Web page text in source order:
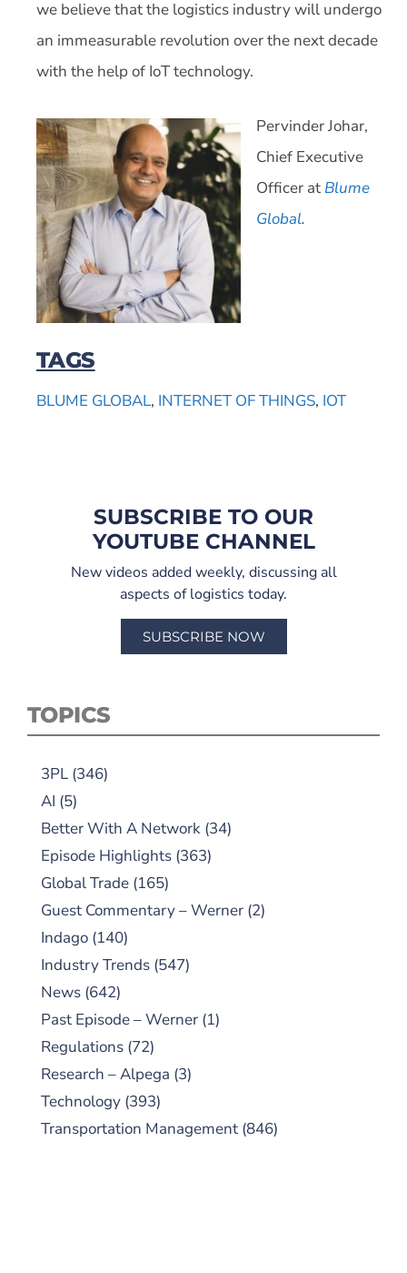
we believe that the logistics industry will undergo
an immeasurable revolution over the next decade
with the help of IoT technology.
Pervinder Johar,
Chief Executive
Officer at Blume
Global.
TAGS
BLUME GLOBAL, INTERNET OF THINGS, IOT
SUBSCRIBE TO OUR
YOUTUBE CHANNEL
New videos added weekly, discussing all
aspects of logistics today.
SUBSCRIBE NOW
TOPICS
3PL (346)
AI (5)
Better With A Network (34)
Episode Highlights (363)
Global Trade (165)
Guest Commentary – Werner (2)
Indago (140)
Industry Trends (547)
News (642)
Past Episode – Werner (1)
Regulations (72)
Research – Alpega (3)
Technology (393)
Transportation Management (846)